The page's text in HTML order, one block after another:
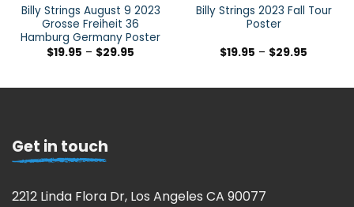
Billy Strings August 9 2023
Grosse Freiheit 36
Hamburg Germany Poster
$19.95 – $29.95
Billy Strings 2023 Fall Tour
Poster
$19.95 – $29.95
Get in touch
2212 Linda Flora Dr, Los Angeles CA 90077